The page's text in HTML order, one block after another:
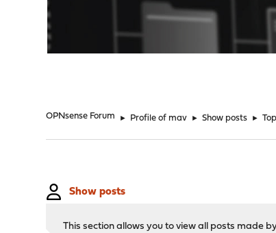
OPNsense Forum ► Profile of mav ► Show posts ►
Show posts
This section allows you to view all posts made